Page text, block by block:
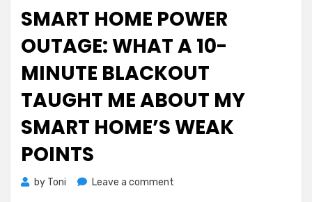
SMART HOME POWER
OUTAGE: WHAT A 10-
MINUTE BLACKOUT
TAUGHT ME ABOUT MY
SMART HOME’S WEAK
POINTS
by Toni Leave a comment